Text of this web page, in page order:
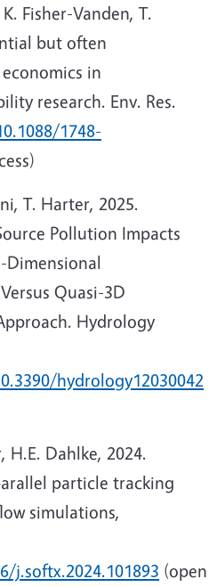
Fisher-Vanden, T.
but often
in
research. Env. Res.
1748-
T. Harter, 2025.
Pollution Impacts
Dimensional
Quasi-3D
Hydrology
hydrology12030042
H.E. Dahlke, 2024.
particle tracking
simulations,
j.softx.2024.101893 (open